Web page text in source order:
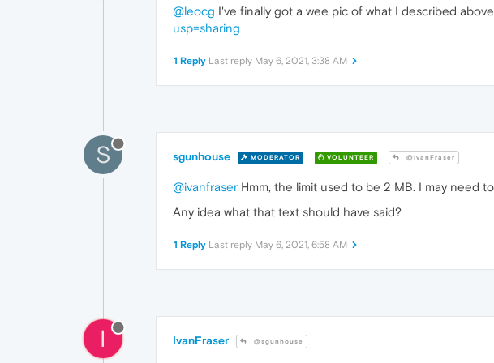
@leocg I've finally got a wee pic of what I described
usp=sharing
1 Reply Last reply May 6, 2021, 3:38 AM
S sgunhouse MODERATOR VOLUNTEER @IvanFraser
@ivanfraser Hmm, the limit used to be 2 MB. I may need
Any idea what that text should have said?
1 Reply Last reply May 6, 2021, 6:58 AM
I IvanFraser @sgunhouse